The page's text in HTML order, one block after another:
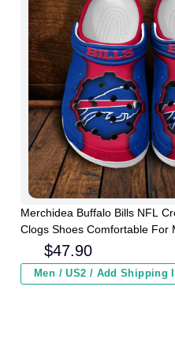
Merchidea Buffalo Bills NFL
Clogs Shoes Comfortable For
$47.90
Men / US2 / Add Shipping